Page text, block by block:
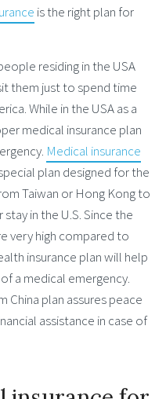
is the right plan for
residing in the USA
them just to spend time
While in the USA as a
medical insurance plan
Medical insurance
plan designed for the
Taiwan or Hong Kong to
in the U.S. Since the
very high compared to
insurance plan will help
a medical emergency.
China plan assures peace
assistance in case of